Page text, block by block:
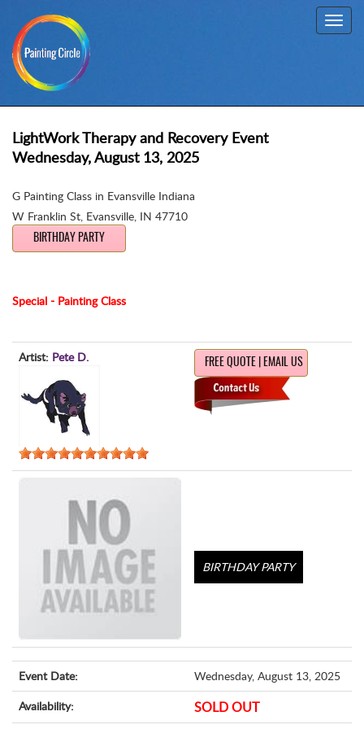
LightWork Therapy and Recovery Event
Wednesday, August 13, 2025
G Painting Class in Evansville Indiana
W Franklin St, Evansville, IN 47710
BIRTHDAY PARTY
Special - Painting Class
Artist: Pete D. FREE QUOTE | EMAIL US
BIRTHDAY PARTY
Event Date:
Wednesday, August 13, 2025
Availability:
SOLD OUT